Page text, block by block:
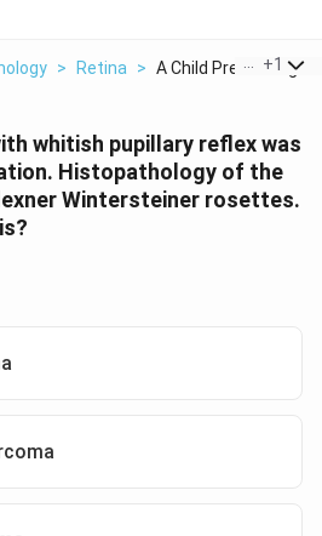
> Retina > A Child Presenting
+1
whitish pupillary reflex was
Histopathology of the
Wintersteiner rosettes.